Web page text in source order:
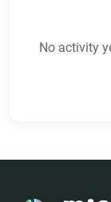
No activity